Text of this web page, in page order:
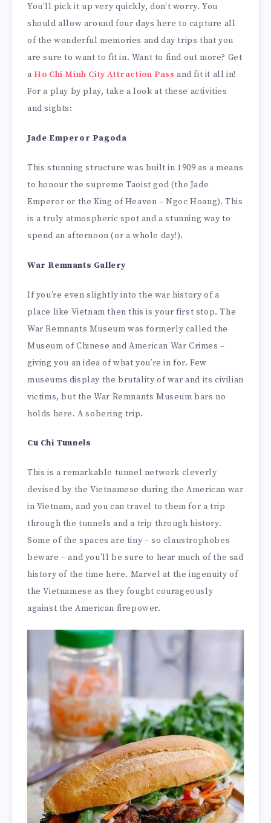
You’ll pick it up very quickly, don’t worry. You
should allow around four days here to capture all
of the wonderful memories and day trips that you
are sure to want to fit in. Want to find out more? Get
a Ho Chi Minh City Attraction Pass and fit it all in!
For a play by play, take a look at these activities
and sights:
Jade Emperor Pagoda
This stunning structure was built in 1909 as a means
to honour the supreme Taoist god (the Jade
Emperor or the King of Heaven – Ngoc Hoang). This
is a truly atmospheric spot and a stunning way to
spend an afternoon (or a whole day!).
War Remnants Gallery
If you’re even slightly into the war history of a
place like Vietnam then this is your first stop. The
War Remnants Museum was formerly called the
Museum of Chinese and American War Crimes –
giving you an idea of what you’re in for. Few
museums display the brutality of war and its civilian
victims, but the War Remnants Museum bars no
holds here. A sobering trip.
Cu Chi Tunnels
This is a remarkable tunnel network cleverly
devised by the Vietnamese during the American war
in Vietnam, and you can travel to them for a trip
through the tunnels and a trip through history.
Some of the spaces are tiny – so claustrophobes
beware – and you’ll be sure to hear much of the sad
history of the time here. Marvel at the ingenuity of
the Vietnamese as they fought courageously
against the American firepower.